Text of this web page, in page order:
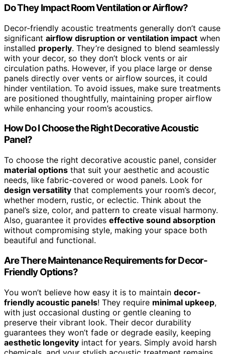
Do They Impact Room Ventilation or Airflow?
Decor-friendly acoustic treatments generally don’t cause
significant airflow disruption or ventilation impact when
installed properly. They’re designed to blend seamlessly
with your decor, so they don’t block vents or air
circulation paths. However, if you place large or dense
panels directly over vents or airflow sources, it could
hinder ventilation. To avoid issues, make sure treatments
are positioned thoughtfully, maintaining proper airflow
while enhancing your room’s acoustics.
How Do I Choose the Right Decorative Acoustic
Panel?
To choose the right decorative acoustic panel, consider
material options that suit your aesthetic and acoustic
needs, like fabric-covered or wood panels. Look for
design versatility that complements your room’s decor,
whether modern, rustic, or eclectic. Think about the
panel’s size, color, and pattern to create visual harmony.
Also, guarantee it provides effective sound absorption
without compromising style, making your space both
beautiful and functional.
Are There Maintenance Requirements for Decor-
Friendly Options?
You won’t believe how easy it is to maintain decor-
friendly acoustic panels! They require minimal upkeep,
with just occasional dusting or gentle cleaning to
preserve their vibrant look. Their decor durability
guarantees they won’t fade or degrade easily, keeping
aesthetic longevity intact for years. Simply avoid harsh